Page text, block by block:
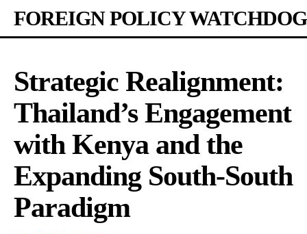
FOREIGN POLICY WATCHDOG
Strategic Realignment:
Thailand’s Engagement
with Kenya and the
Expanding South-South
Paradigm